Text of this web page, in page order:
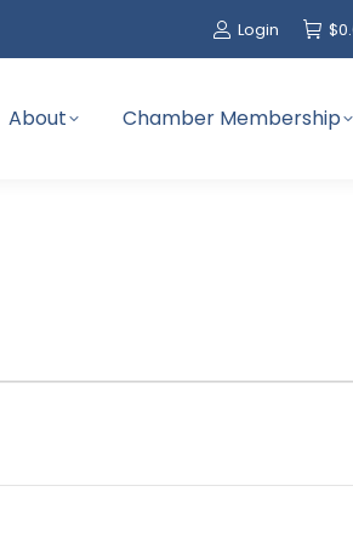
Login $
About Chamber Membership